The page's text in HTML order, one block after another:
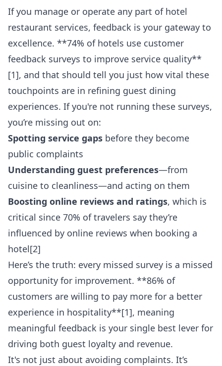
If you manage or operate any part of hotel
restaurant services, feedback is your gateway to
excellence. **74% of hotels use customer
feedback surveys to improve service quality**
[1], and that should tell you just how vital these
touchpoints are in refining guest dining
experiences. If you're not running these surveys,
you’re missing out on:
Spotting service gaps before they become
public complaints
Understanding guest preferences—from
cuisine to cleanliness—and acting on them
Boosting online reviews and ratings, which is
critical since 70% of travelers say they’re
influenced by online reviews when booking a
hotel[2]
Here’s the truth: every missed survey is a missed
opportunity for improvement. **86% of
customers are willing to pay more for a better
experience in hospitality**[1], meaning
meaningful feedback is your single best lever for
driving both guest loyalty and revenue.
It's not just about avoiding complaints. It’s